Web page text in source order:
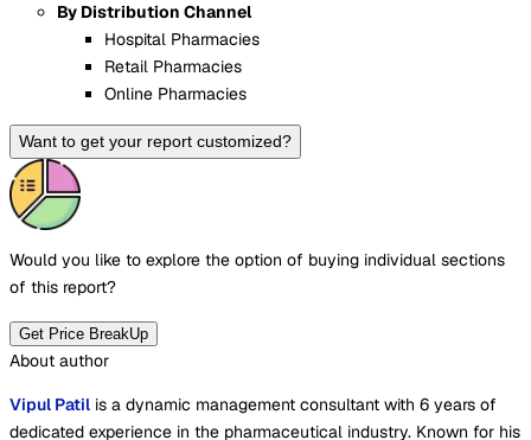
By Distribution Channel
Hospital Pharmacies
Retail Pharmacies
Online Pharmacies
Want to get your report customized?
Would you like to explore the option of buying individual sections
of this report?
Get Price BreakUp
About author
Vipul Patil is a dynamic management consultant with 6 years of
dedicated experience in the pharmaceutical industry. Known for his